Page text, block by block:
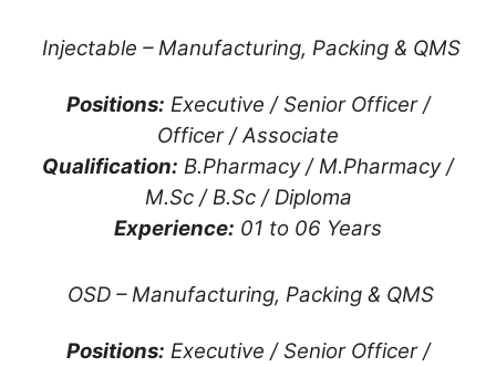
Injectable – Manufacturing, Packing & QMS
Positions: Executive / Senior Officer /
Officer / Associate
Qualification: B.Pharmacy / M.Pharmacy /
M.Sc / B.Sc / Diploma
Experience: 01 to 06 Years
OSD – Manufacturing, Packing & QMS
Positions: Executive / Senior Officer /